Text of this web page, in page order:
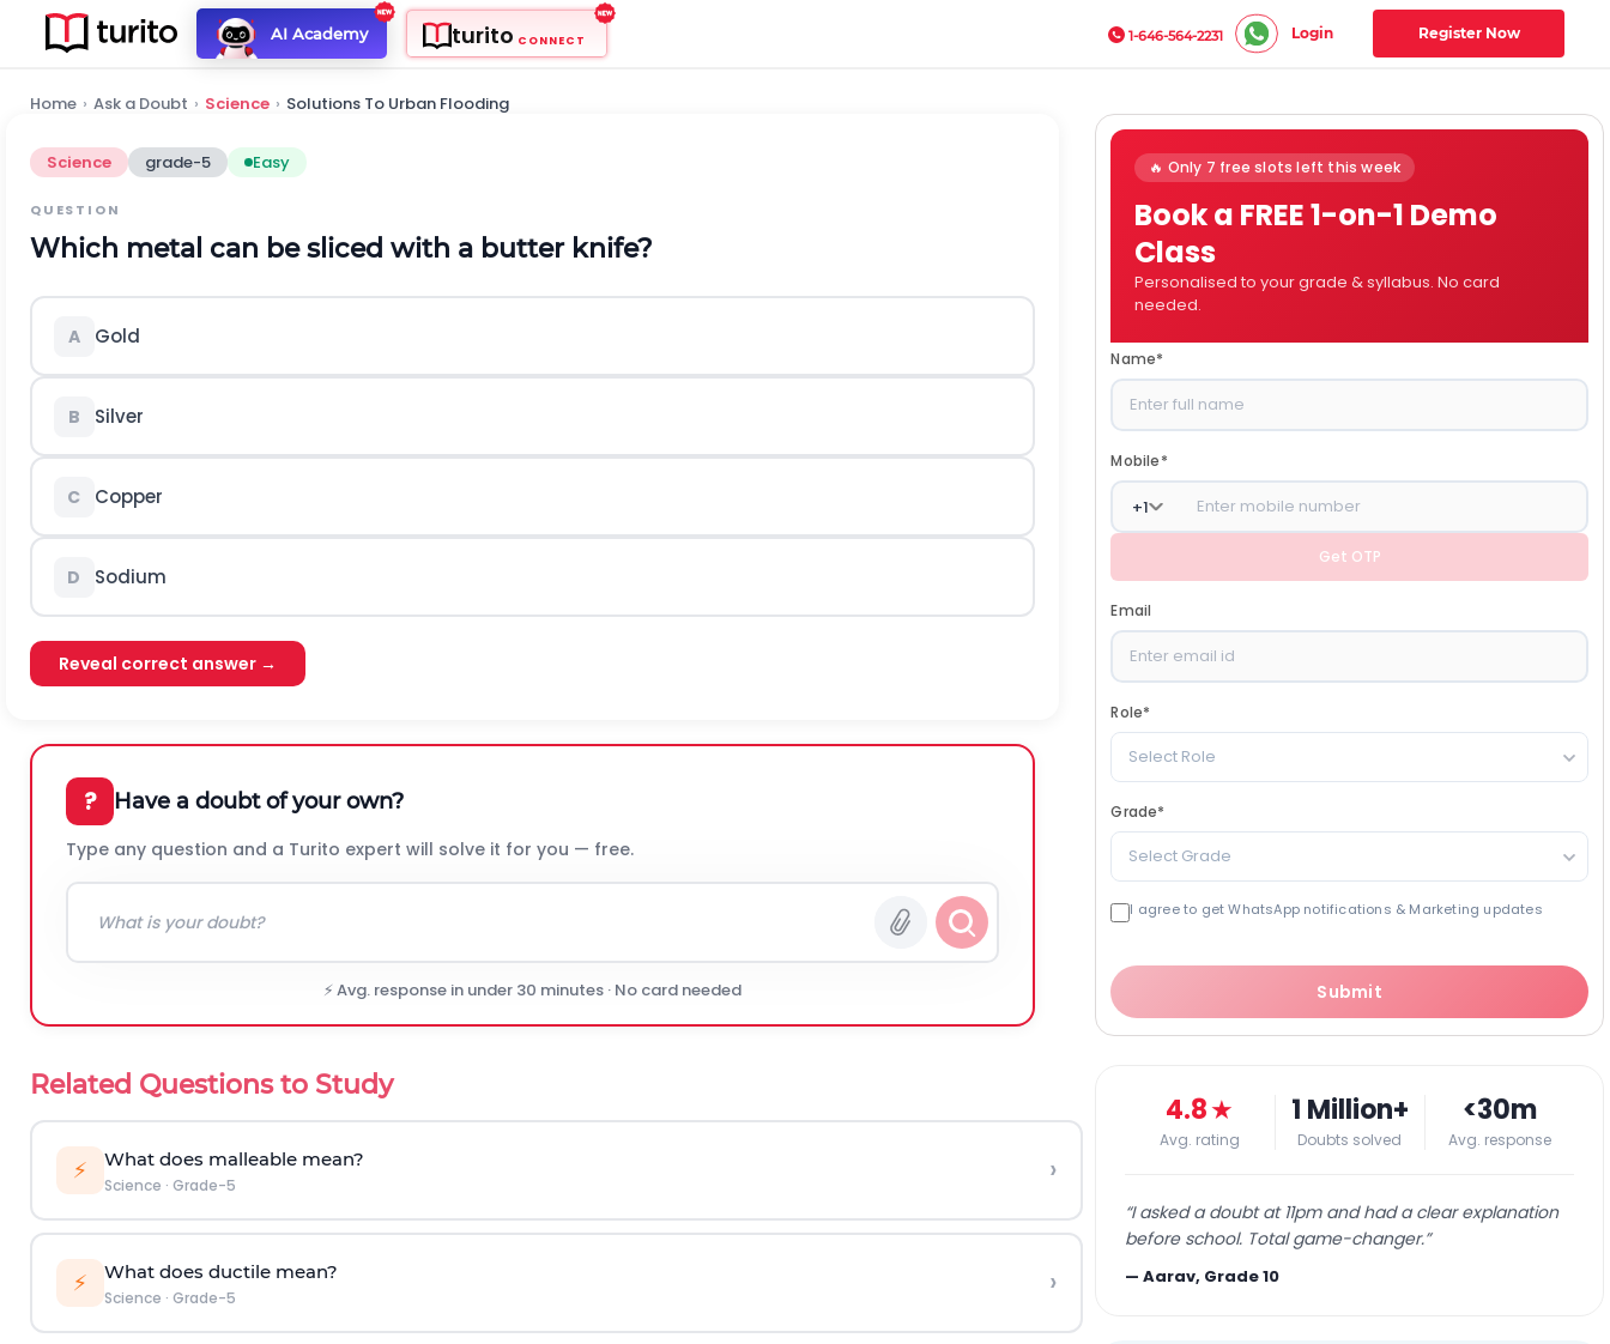
AI Academy turito CONNECT 1-646-564-2231 Login Register Now
Home › Ask a Doubt › Science › Solutions To Urban Flooding
Science grade-5 Easy
QUESTION
Which metal can be sliced with a butter knife?
A Gold
B Silver
C Copper
D Sodium
Reveal correct answer →
? Have a doubt of your own?
Type any question and a Turito expert will solve it for you — free.
⚡ Avg. response in under 30 minutes · No card needed
Related Questions to Study
⚡ What does malleable mean?
Science · Grade-5 ›
⚡ What does ductile mean?
Science · Grade-5 ›
🔥 Only 7 free slots left this week
Book a FREE 1-on-1 Demo
Class
Personalised to your grade & syllabus. No card
needed.
Name*
Mobile*
+1
Get OTP
Email
Role*
Select Role
Grade*
Select Grade
I agree to get WhatsApp notifications & Marketing updates
Submit
4.8★
Avg. rating
1 Million+
Doubts solved
<30m
Avg. response
“I asked a doubt at 11pm and had a clear explanation
before school. Total game-changer.”
—Aarav, Grade 10